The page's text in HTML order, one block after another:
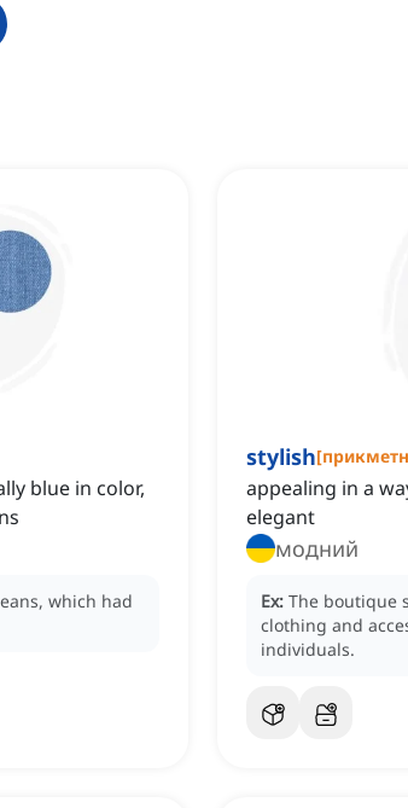
blue in color,
which had
stylish[
appealing in a
elegant
модний
Ex: The boutique
clothing and
individuals.